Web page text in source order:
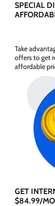
SPECIAL
Take
offers to get
affordable
GET
$84.99/